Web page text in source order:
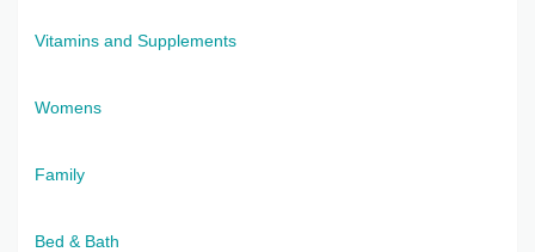
Vitamins and Supplements
Womens
Family
Bed & Bath